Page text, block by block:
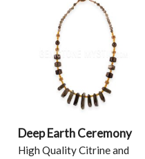
Deep Earth Ceremony
High Quality Citrine and